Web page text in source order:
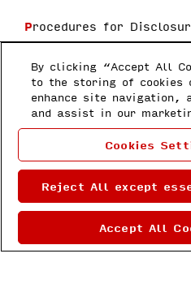
Procedures for
Terms and Conditions
Follow us
Honda Research
8-1 Honcho,
0188
Copyright © 2022 by
By clicking “Accept All
to the storing of cookies
enhance site navigation,
and assist in our
Cookies
Reject All except
Accept All